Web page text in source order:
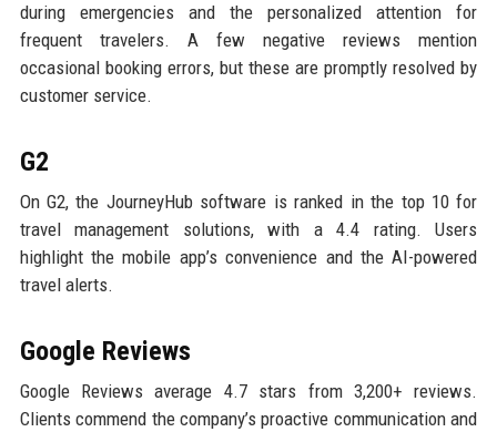
during emergencies and the personalized attention for
frequent travelers. A few negative reviews mention
occasional booking errors, but these are promptly resolved by
customer service.
G2
On G2, the JourneyHub software is ranked in the top 10 for
travel management solutions, with a 4.4 rating. Users
highlight the mobile app’s convenience and the AI-powered
travel alerts.
Google Reviews
Google Reviews average 4.7 stars from 3,200+ reviews.
Clients commend the company’s proactive communication and